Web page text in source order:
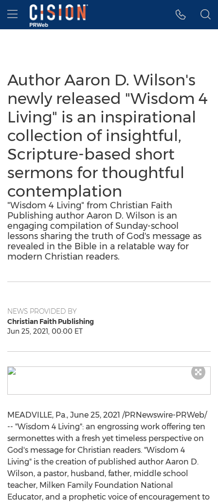
Accessibility Statement
Skip Navigation
Hamburger menu
Author Aaron D. Wilson's
newly released "Wisdom 4
Living" is an inspirational
collection of insightful,
Scripture-based short
sermons for thoughtful
contemplation
"Wisdom 4 Living" from Christian Faith
Publishing author Aaron D. Wilson is an
engaging compilation of Sunday-school
lessons sharing the truth of God's message as
revealed in the Bible in a relatable way for
modern Christian readers.
NEWS PROVIDED BY
Christian Faith Publishing
Jun 25, 2021, 00:00 ET
MEADVILLE, Pa., June 25, 2021 /PRNewswire-PRWeb/
-- "Wisdom 4 Living": an engrossing work offering ten
sermonettes with a fresh yet timeless perspective on
God's message for Christian readers. "Wisdom 4
Living" is the creation of published author Aaron D.
Wilson, a pastor, husband, father, middle school
teacher, Milken Family Foundation National
Educator, and a prophetic voice of encouragement to